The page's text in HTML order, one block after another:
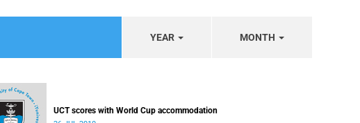
YEAR MONTH
UCT scores with World Cup accommodation